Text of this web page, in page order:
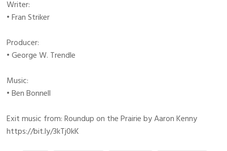
Writer:
• Fran Striker
Producer:
• George W. Trendle
Music:
• Ben Bonnell
Exit music from: Roundup on the Prairie by Aaron Kenny
https://bit.ly/3kTj0kK